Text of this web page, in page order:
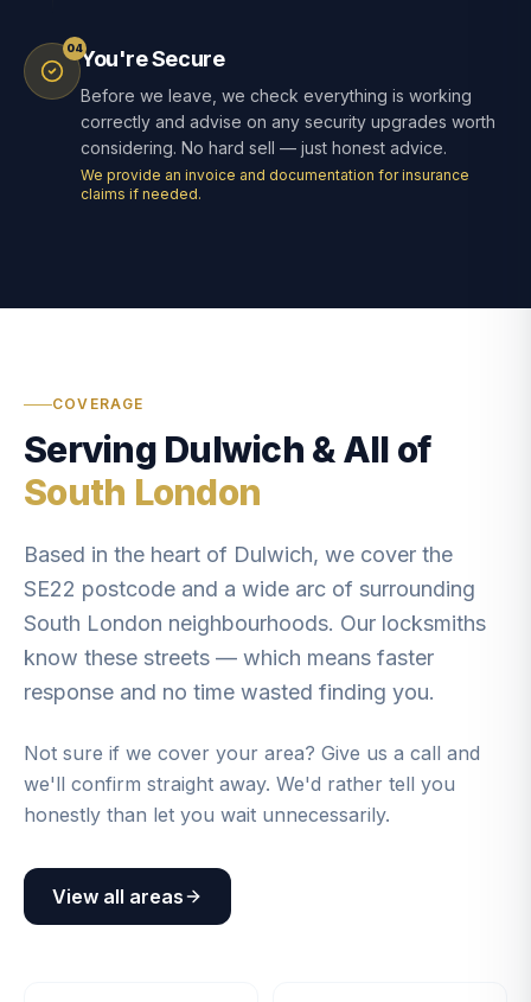
04You're Secure
Before we leave, we check everything is working
correctly and advise on any security upgrades worth
considering. No hard sell — just honest advice.
We provide an invoice and documentation for insurance
claims if needed.
COVERAGE
Serving Dulwich & All of
South London
Based in the heart of Dulwich, we cover the
SE22 postcode and a wide arc of surrounding
South London neighbourhoods. Our locksmiths
know these streets — which means faster
response and no time wasted finding you.
Not sure if we cover your area? Give us a call and
we'll confirm straight away. We'd rather tell you
honestly than let you wait unnecessarily.
View all areas